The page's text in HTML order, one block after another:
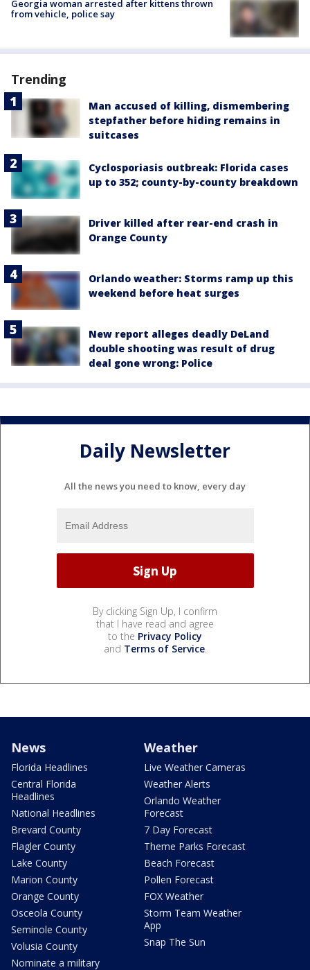
Georgia woman arrested after kittens thrown
from vehicle, police say
Trending
Man accused of killing, dismembering
stepfather before hiding remains in
suitcases
Cyclosporiasis outbreak: Florida cases
up to 352; county-by-county breakdown
Driver killed after rear-end crash in
Orange County
Orlando weather: Storms ramp up this
weekend before heat surges
New report alleges deadly DeLand
double shooting was result of drug
deal gone wrong: Police
Daily Newsletter
All the news you need to know, every day
By clicking Sign Up, I confirm
that I have read and agree
to the Privacy Policy
and Terms of Service.
News
Florida Headlines
Central Florida
Headlines
National Headlines
Brevard County
Flagler County
Lake County
Marion County
Orange County
Osceola County
Seminole County
Volusia County
Nominate a military
Weather
Live Weather Cameras
Weather Alerts
Orlando Weather
Forecast
7 Day Forecast
Theme Parks Forecast
Beach Forecast
Pollen Forecast
FOX Weather
Storm Team Weather
App
Snap The Sun